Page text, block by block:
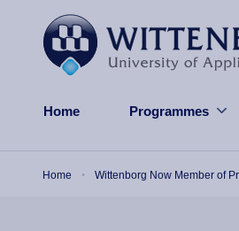
Home Programmes
Home Wittenborg Now Member of